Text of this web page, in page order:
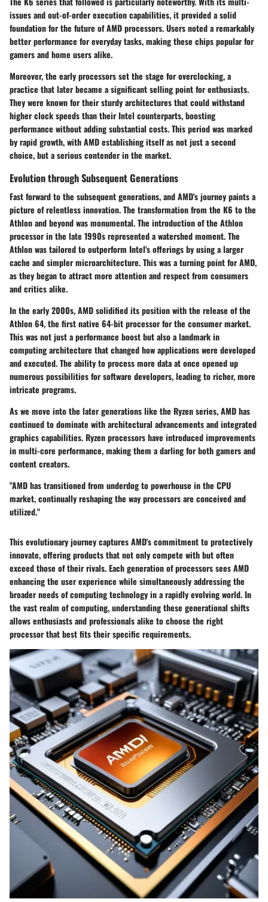
issues and out-of-order execution capabilities, it provided a solid
foundation for the future of AMD processors. Users noted a remarkably
better performance for everyday tasks, making these chips popular for
gamers and home users alike.
Moreover, the early processors set the stage foroverclocking, a
practice that later became a significant selling point for enthusiasts.
They were known for their sturdy architectures that could withstand
higher clock speeds than their Intel counterparts, boosting
performance without adding substantial costs. This period was marked
by rapid growth, with AMD establishing itself as not just a second
choice, but a serious contender in the market.
Evolution through Subsequent Generations
Fast forward to the subsequent generations, and AMD's journey paints a
picture of relentless innovation. The transformation from the K6 to the
Athlon and beyond was monumental.The introduction of the Athlon
processor in the late 1990srepresented a watershed moment. The
Athlon was tailored to outperform Intel's offerings by using a larger
cache and simpler microarchitecture. This was a turning point for AMD,
as they began to attract more attention and respect from consumers
and critics alike.
In the early 2000s, AMD solidified its position with the release of the
Athlon 64, the first native 64-bit processor for the consumer market.
This was not just a performance boost but also a landmark in
computing architecture that changed how applications were developed
and executed. The ability to process more data at once opened up
numerous possibilities for software developers, leading to richer, more
intricate programs.
As we move into the later generations like the Ryzen series, AMD has
continued to dominate with architectural advancements and integrated
graphics capabilities. Ryzen processors have introduced improvements
in multi-core performance, making them a darling for both gamers and
content creators.
"AMD has transitioned from underdog to powerhouse in the CPU
market, continually reshaping the way processors are conceived and
utilized."
This evolutionary journey captures AMD's commitment to protectively
innovate, offering products that not only compete with but often
exceed those of their rivals. Each generation of processors sees AMD
enhancing the user experience while simultaneously addressing the
broader needs of computing technology in a rapidly evolving world. In
the vast realm of computing, understanding these generational shifts
allows enthusiasts and professionals alike to choose the right
processor that best fits their specific requirements.